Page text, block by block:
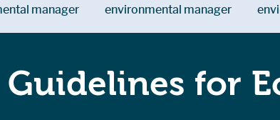
manager
environmental manager
Guidelines for